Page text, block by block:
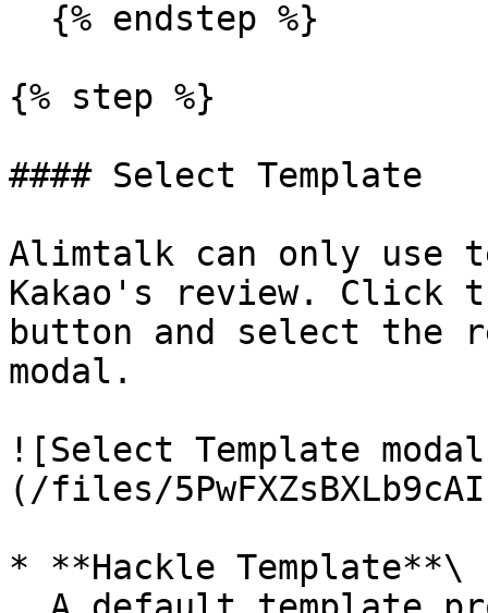
{% step %}
#### Select Template
Alimtalk can only use
Kakao's review. Click
button and select the
modal.
![Select Template
(/files/
* **Hackle Template**\